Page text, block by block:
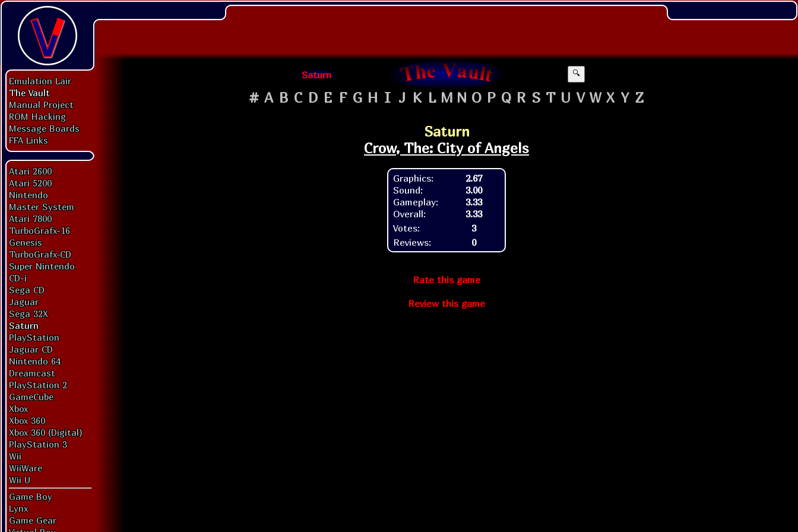
Emulation Lair
The Vault
Manual Project
ROM Hacking
Message Boards
FFA Links
Atari 2600
Atari 5200
Nintendo
Master System
Atari 7800
TurboGrafx-16
Genesis
TurboGrafx-CD
Super Nintendo
CD-i
Sega CD
Jaguar
Sega 32X
Saturn
PlayStation
Jaguar CD
Nintendo 64
Dreamcast
PlayStation 2
GameCube
Xbox
Xbox 360
Xbox 360 (Digital)
PlayStation 3
Wii
WiiWare
Wii U
Game Boy
Lynx
Game Gear
Saturn 🔍
# A B C D E F G H I J K L M N O P Q R S T U V W X Y Z
Saturn
Crow, The: City of Angels
Graphics:
Sound:
Gameplay:
Overall:
2.67
3.00
3.33
3.33
Votes:
3
Reviews:
0
Rate this game
Review this game